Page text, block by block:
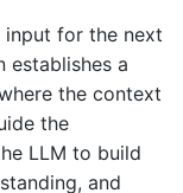
for the next
establishes a
the context
the
LLM to build
and